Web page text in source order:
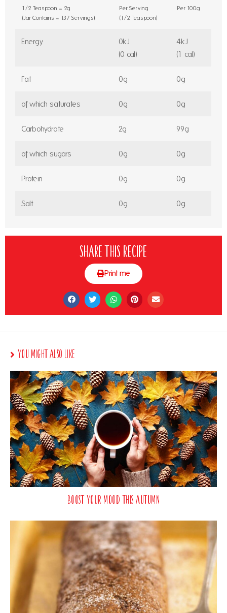
1/2 Teaspoon = 2g
(Jar Contains = 137 Servings)
Per Serving
(1/2 Teaspoon)
Per 100g
Energy
0kJ
(0 cal)
4kJ
(1 cal)
Fat 0g 0g
of which saturates 0g 0g
Carbohydrate 2g 99g
of which sugars 0g 0g
Protein 0g 0g
Salt 0g 0g
Share this recipe
Print me
You Might Also Like
Boost Your Mood This Autumn